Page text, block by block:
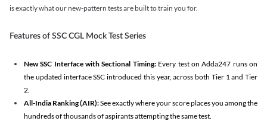
is exactly what our new-pattern tests are built to train you for.
Features of SSC CGL Mock Test Series
New SSC Interface with Sectional Timing:Every test on Adda247 runs on
the updated interface SSC introduced this year, across both Tier 1 and Tier
2.
All-India Ranking (AIR):See exactly where your score places you among the
hundreds of thousands of aspirants attempting the same test.